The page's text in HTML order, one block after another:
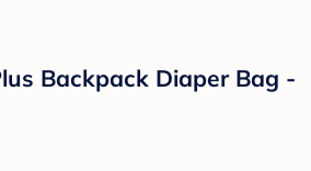
Backpack Diaper Bag -